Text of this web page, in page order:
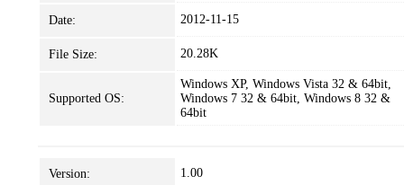
Date: 2012-11-15
File Size: 20.28K
Supported OS:
Windows XP, Windows Vista 32 & 64bit,
Windows 7 32 & 64bit, Windows 8 32 &
64bit
Version: 1.00